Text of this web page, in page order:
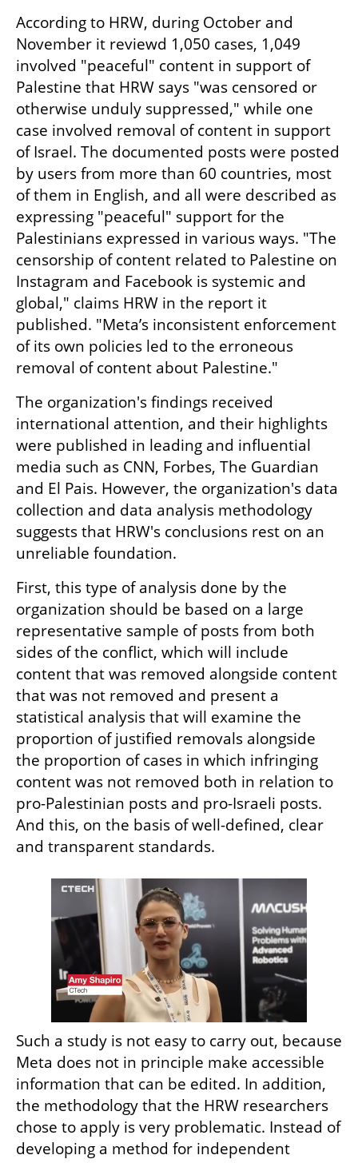
According to HRW, during October and
November it reviewd 1,050 cases, 1,049
involved "peaceful" content in support of
Palestine that HRW says "was censored or
otherwise unduly suppressed," while one
case involved removal of content in support
of Israel. The documented posts were posted
by users from more than 60 countries, most
of them in English, and all were described as
expressing "peaceful" support for the
Palestinians expressed in various ways. "The
censorship of content related to Palestine on
Instagram and Facebook is systemic and
global," claims HRW in the report it
published. "Meta’s inconsistent enforcement
of its own policies led to the erroneous
removal of content about Palestine."
The organization's findings received
international attention, and their highlights
were published in leading and influential
media such as CNN, Forbes, The Guardian
and El Pais. However, the organization's data
collection and data analysis methodology
suggests that HRW's conclusions rest on an
unreliable foundation.
First, this type of analysis done by the
organization should be based on a large
representative sample of posts from both
sides of the conflict, which will include
content that was removed alongside content
that was not removed and present a
statistical analysis that will examine the
proportion of justified removals alongside
the proportion of cases in which infringing
content was not removed both in relation to
pro-Palestinian posts and pro-Israeli posts.
And this, on the basis of well-defined, clear
and transparent standards.
Such a study is not easy to carry out, because
Meta does not in principle make accessible
information that can be edited. In addition,
the methodology that the HRW researchers
chose to apply is very problematic. Instead of
developing a method for independent